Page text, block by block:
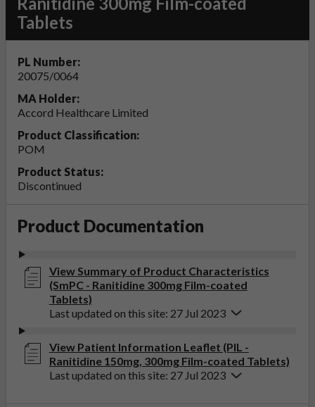
Tablets
PL Number:
20075/0064
MA Holder:
Accord Healthcare Limited
Product Classification:
POM
Product Status:
Discontinued
Product Documentation
View Summary of Product Characteristics
(SmPC - Ranitidine 300mg Film-coated
Tablets)
Last updated on this site: 27 Jul 2023
View Patient Information Leaflet (PIL -
Ranitidine 150mg, 300mg Film-coated Tablets)
Last updated on this site: 27 Jul 2023